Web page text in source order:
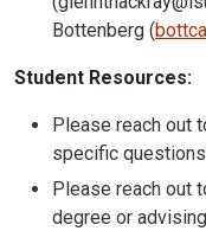
Bottenberg (
Student Resources:
Please reach out
specific questions
Please reach out
degree or